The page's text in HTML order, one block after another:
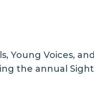
Young Voices,
the annual